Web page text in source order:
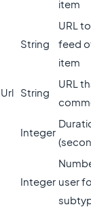
item
String
URL
feed
item
String
URL
Integer
Integer user